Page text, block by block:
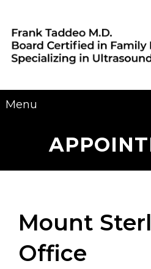
Menu
Mount
Office